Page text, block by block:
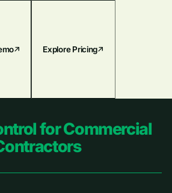
Explore Pricing
for Commercial